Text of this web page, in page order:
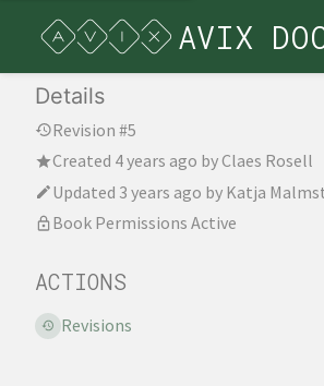
AVIX
Details
Revision #5
Created 4 years ago byClaes Rosell
Updated 3 years ago by Katja
Book Permissions Active
ACTIONS
Revisions